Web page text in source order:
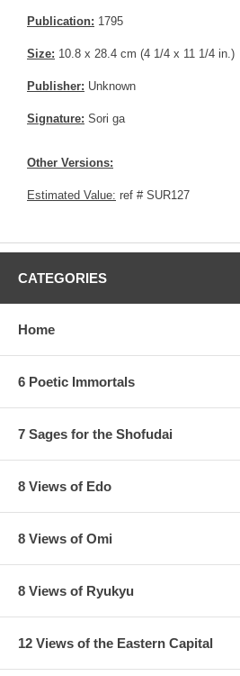
Publication: 1795
Size: 10.8 x 28.4 cm (4 1/4 x 11 1/4 in.)
Publisher: Unknown
Signature: Sori ga
Other Versions:
Estimated Value: ref # SUR127
CATEGORIES
Home
6 Poetic Immortals
7 Sages for the Shofudai
8 Views of Edo
8 Views of Omi
8 Views of Ryukyu
12 Views of the Eastern Capital